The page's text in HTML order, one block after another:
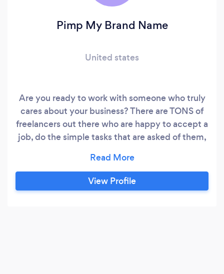
Pimp My Brand Name
United states
Are you ready to work with someone who truly
cares about your business? There are TONS of
freelancers out there who are happy to accept a
job, do the simple tasks that are asked of them,
cycle client after client. My commitment to
you, should you choose to work with me, is to
help you make your business BETTER. Pimp My
View Profile